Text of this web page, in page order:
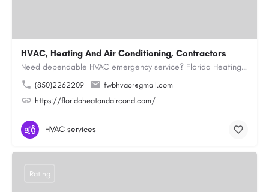
HVAC, Heating And Air Conditioning, Contractors
Need dependable HVAC emergency service? Florida Heating and Air Conditioning LLC is ready to respond quickly…
(850)2262209
fwbhvacr@gmail.com
https://floridaheatandaircond.com/
HVAC services
Rating